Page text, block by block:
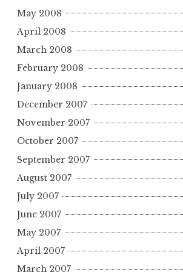
May 2008
April 2008
March 2008
February 2008
January 2008
December 2007
November 2007
October 2007
September 2007
August 2007
July 2007
June 2007
May 2007
April 2007
March 2007